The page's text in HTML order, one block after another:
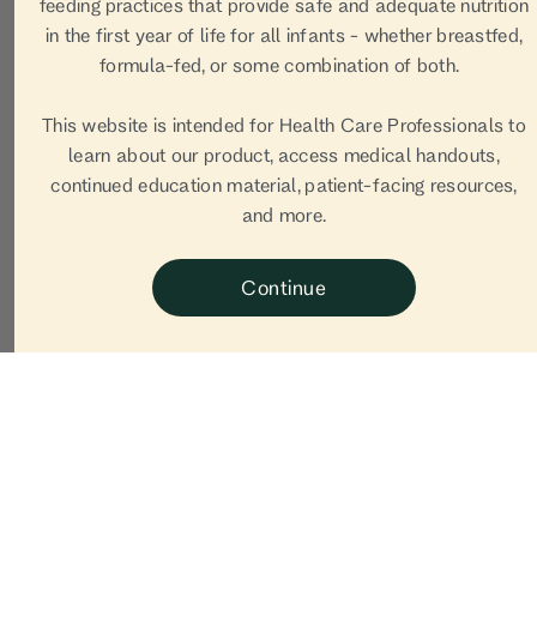
feeding practices that provide safe and adequate nutrition
in the first year of life for all infants - whether breastfed,
formula-fed, or some combination of both.
This website is intended for Health Care Professionals to
learn about our product, access medical handouts,
continued education material, patient-facing resources,
and more.
Continue